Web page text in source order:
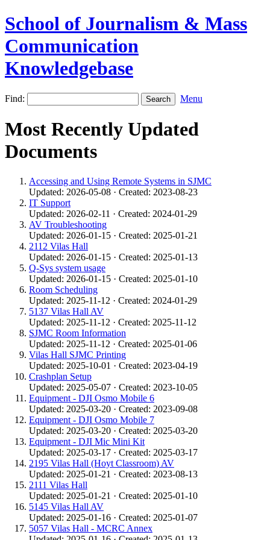
School of Journalism & Mass
Communication
Knowledgebase
Find: Menu
Most Recently Updated
Documents
Accessing and Using Remote Systems in SJMC
Updated: 2026-05-08 · Created: 2023-08-23
IT Support
Updated: 2026-02-11 · Created: 2024-01-29
AV Troubleshooting
Updated: 2026-01-15 · Created: 2025-01-21
2112 Vilas Hall
Updated: 2026-01-15 · Created: 2025-01-13
Q-Sys system usage
Updated: 2026-01-15 · Created: 2025-01-10
Room Scheduling
Updated: 2025-11-12 · Created: 2024-01-29
5137 Vilas Hall AV
Updated: 2025-11-12 · Created: 2025-11-12
SJMC Room Information
Updated: 2025-11-12 · Created: 2025-01-06
Vilas Hall SJMC Printing
Updated: 2025-10-01 · Created: 2023-04-19
Crashplan Setup
Updated: 2025-05-07 · Created: 2023-10-05
Equipment - DJI Osmo Mobile 6
Updated: 2025-03-20 · Created: 2023-09-08
Equipment - DJI Osmo Mobile 7
Updated: 2025-03-20 · Created: 2025-03-20
Equipment - DJI Mic Mini Kit
Updated: 2025-03-17 · Created: 2025-03-17
2195 Vilas Hall (Hoyt Classroom) AV
Updated: 2025-01-21 · Created: 2023-08-13
2111 Vilas Hall
Updated: 2025-01-21 · Created: 2025-01-10
5145 Vilas Hall AV
Updated: 2025-01-16 · Created: 2025-01-07
5057 Vilas Hall - MCRC Annex